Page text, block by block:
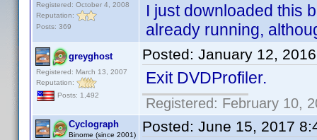
Registered: October 4, 2008
Reputation:
Posts: 369
I just downloaded this
already running,
greyghost
Registered: March 13, 2007
Reputation:
Posts: 1,492
Posted: January 12,
Exit DVDProfiler.
Registered: February 10,
Cyclograph
Binome (since 2001) Posted: June 15, 2017